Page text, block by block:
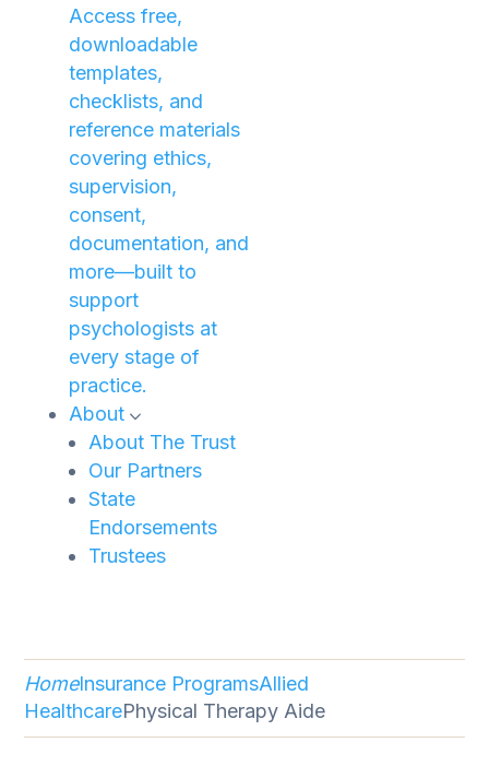
Access free,
downloadable
templates,
checklists, and
reference materials
covering ethics,
supervision,
consent,
documentation, and
more—built to
support
psychologists at
every stage of
practice.
About
About The Trust
Our Partners
State
Endorsements
Trustees
HomeInsurance ProgramsAllied
HealthcarePhysical Therapy Aide